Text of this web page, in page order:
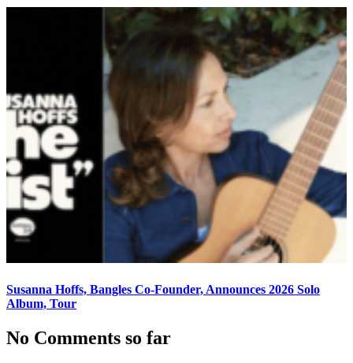
Susanna Hoffs, Bangles Co-Founder, Announces 2026 Solo
Album, Tour
No Comments so far